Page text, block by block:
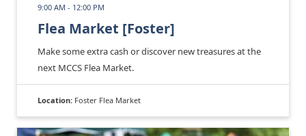
9:00 AM - 12:00 PM
Flea Market [Foster]
Make some extra cash or discover new treasures at the
next MCCS Flea Market.
Location: Foster Flea Market